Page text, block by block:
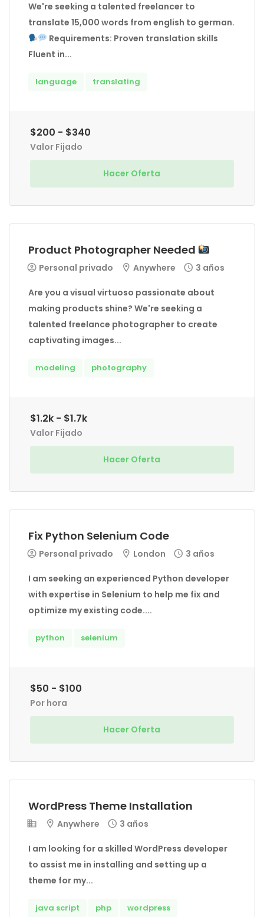
We're seeking a talented freelancer to
translate 15,000 words from english to german.
Requirements: Proven translation skills
Fluent in...
language translating
$200 - $340
Valor Fijado
Hacer Oferta
Product Photographer Needed
Personal privado Anywhere 3 años
Are you a visual virtuoso passionate about
making products shine? We're seeking a
talented freelance photographer to create
captivating images...
modeling photography
$1.2k - $1.7k
Valor Fijado
Hacer Oferta
Fix Python Selenium Code
Personal privado London 3 años
I am seeking an experienced Python developer
with expertise in Selenium to help me fix and
optimize my existing code....
python selenium
$50 - $100
Por hora
Hacer Oferta
WordPress Theme Installation
Anywhere 3 años
I am looking for a skilled WordPress developer
to assist me in installing and setting up a
theme for my...
java script php wordpress